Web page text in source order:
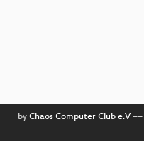
by Chaos Computer Club e.V––